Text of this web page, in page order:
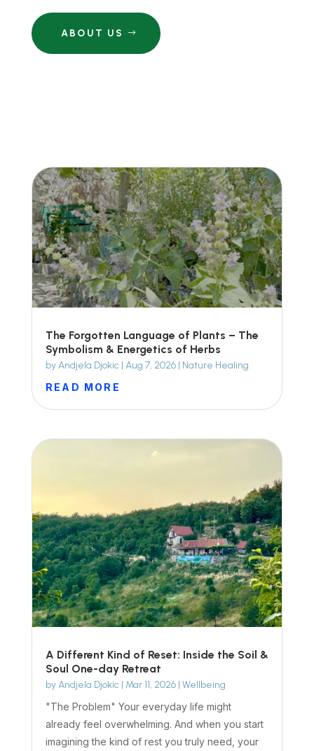
ABOUT US
The Forgotten Language of Plants – The
Symbolism & Energetics of Herbs
byAndjela Djokic | Aug 7, 2026| Nature Healing
READ MORE
A Different Kind of Reset: Inside the Soil &
Soul One-day Retreat
byAndjela Djokic | Mar 11, 2026| Wellbeing
"The Problem" Your everyday life might
already feel overwhelming. And when you start
imagining the kind of rest you truly need, your